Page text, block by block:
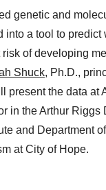
genetic and
into a tool to predict
of developing
Shuck, Ph.D.,
present the data at
in the Arthur Riggs
and Department
at City of Hope.